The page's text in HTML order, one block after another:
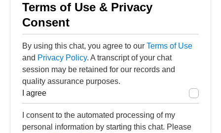
Terms of Use & Privacy
Consent
By using this chat, you agree to our Terms of Use
and Privacy Policy. A transcript of your chat
session may be retained for our records and
quality assurance purposes.
I agree
I consent to the automated processing of my
personal information by starting this chat. Please